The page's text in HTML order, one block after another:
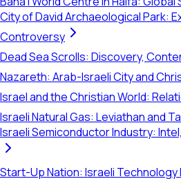
City of David Archaeological Park:
Controversy
Dead Sea Scrolls: Discovery,
Nazareth: Arab-Israeli City and
Israel and the Christian World:
Israeli Natural Gas: Leviathan and
Israeli Semiconductor Industry:
Start-Up Nation: Israeli